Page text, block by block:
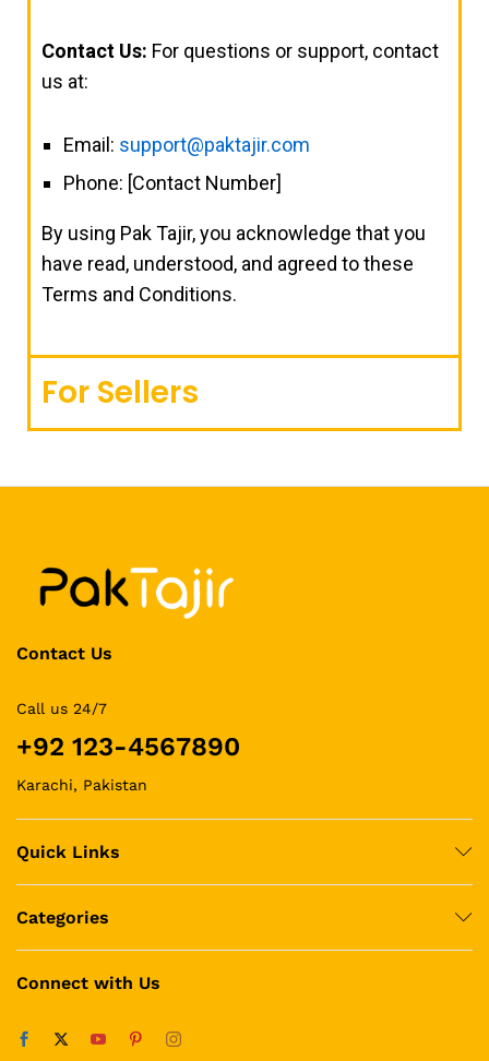
Contact Us: For questions or support, contact
us at:
Email: support@paktajir.com
Phone: [Contact Number]
By using Pak Tajir, you acknowledge that you
have read, understood, and agreed to these
Terms and Conditions.
For Sellers
Contact Us
Call us 24/7
+92 123-4567890
Karachi, Pakistan
Quick Links
Categories
Connect with Us